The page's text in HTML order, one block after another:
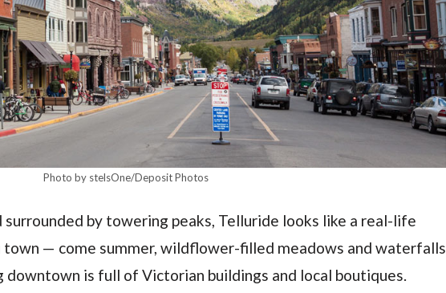
Photo by stelsOne/Deposit Photos
surrounded by towering peaks, Telluride looks like a real-life
town — come summer, wildflower-filled meadows and waterfalls
downtown is full of Victorian buildings and local boutiques.